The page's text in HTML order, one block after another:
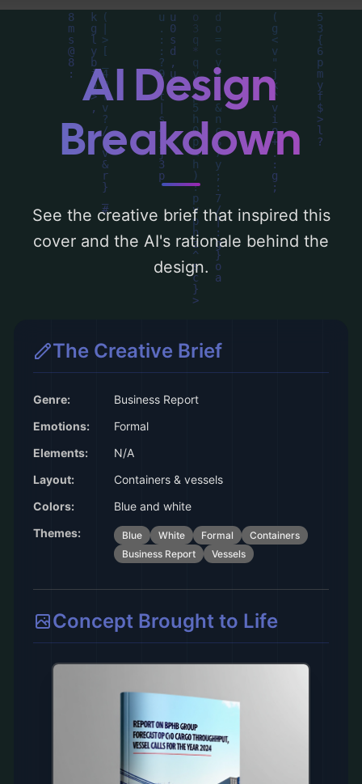
visual composition, typography, layout, and
the rationale behind these AI-driven design
choices. Explore related concepts for more
inspiration.AI Design
Breakdown
See the creative brief that inspired this
cover and the AI's rationale behind the
design.
The Creative Brief
Genre:
Business Report
Emotions:
Formal
Elements:
N/A
Layout:
Containers & vessels
Colors:
Blue and white
Themes:
Blue White Formal
Containers
Business Report
Vessels
Concept Brought to Life